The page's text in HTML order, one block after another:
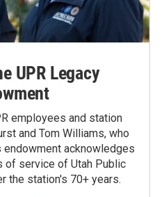
UPR Legacy
employees and station
and Tom Williams, who
endowment acknowledges
of service of Utah Public
the station's 70+ years.